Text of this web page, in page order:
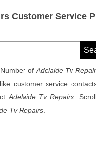
Customer Service
of Adelaide Tv
customer service
Adelaide Tv Repairs .
Tv Repairs